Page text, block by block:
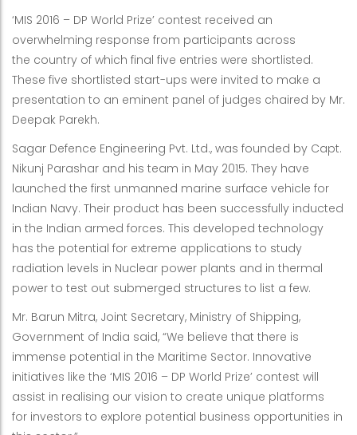
‘MIS 2016 – DP World Prize’ contest received an
overwhelming response from participants across
the country of which final five entries were shortlisted.
These five shortlisted start-ups were invited to make a
presentation to an eminent panel of judges chaired by Mr.
Deepak Parekh.
Sagar Defence Engineering Pvt. Ltd., was founded by Capt.
Nikunj Parashar and his team in May 2015. They have
launched the first unmanned marine surface vehicle for
Indian Navy. Their product has been successfully inducted
in the Indian armed forces. This developed technology
has the potential for extreme applications to study
radiation levels in Nuclear power plants and in thermal
power to test out submerged structures to list a few.
Mr. Barun Mitra, Joint Secretary, Ministry of Shipping,
Government of India said, “We believe that there is
immense potential in the Maritime Sector. Innovative
initiatives like the ‘MIS 2016 – DP World Prize’ contest will
assist in realising our vision to create unique platforms
for investors to explore potential business opportunities in